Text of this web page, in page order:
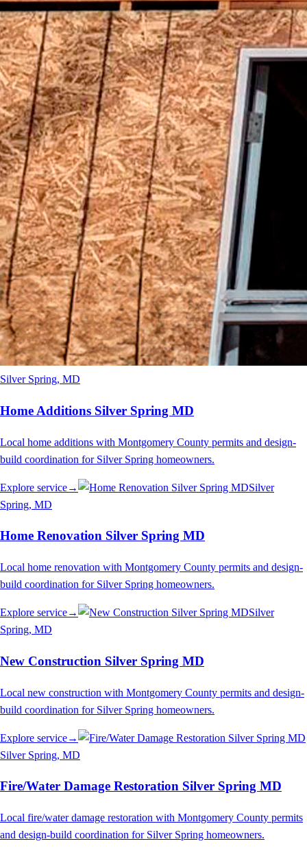
Silver Spring, MD
Home Additions Silver Spring MD
Local home additions with Montgomery County permits and design-
build coordination for Silver Spring homeowners.
Explore service→
Silver
Spring, MD
Home Renovation Silver Spring MD
Local home renovation with Montgomery County permits and design-
build coordination for Silver Spring homeowners.
Explore service→
Silver
Spring, MD
New Construction Silver Spring MD
Local new construction with Montgomery County permits and design-
build coordination for Silver Spring homeowners.
Explore service→
Silver Spring, MD
Fire/Water Damage Restoration Silver Spring MD
Local fire/water damage restoration with Montgomery County permits
and design-build coordination for Silver Spring homeowners.